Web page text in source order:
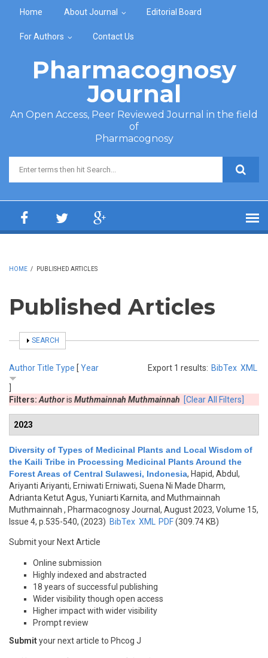
Home About Journal Editorial Board
For Authors Contact Us
Pharmacognosy
Journal
An Open Access, Peer Reviewed Journal in the field
of
Pharmacognosy
Search form
HOME / PUBLISHED ARTICLES
Published Articles
SHOW
SEARCH
Export 1 results: BibTex XML
AuthorTitle Type [ Year
Filters: Authoris Muthmainnah Muthmainnah [Clear All Filters]
2023
Diversity of Types of Medicinal Plants and Local Wisdom of
the Kaili Tribe in Processing Medicinal Plants Around the
Forest Areas of Central Sulawesi, Indonesia, Hapid, Abdul,
Ariyanti Ariyanti, Erniwati Erniwati, Suena Ni Made Dharm,
Adrianta Ketut Agus, Yuniarti Karnita, and Muthmainnah
Muthmainnah , Pharmacognosy Journal, August 2023, Volume 15,
Issue 4, p.535-540, (2023) BibTex XML PDF(309.74 KB)
Submit your Next Article
Online submission
Highly indexed and abstracted
18 years of successful publishing
Wider visibility though open access
Higher impact with wider visibility
Prompt review
Submityour next article to Phcog J